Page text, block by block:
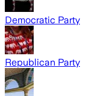
Democratic Party
Republican Party